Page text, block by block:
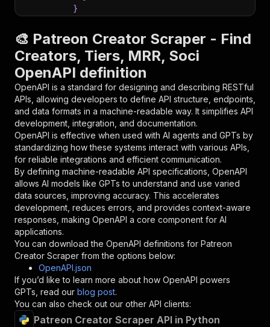
}
"parameters"
{
"name": "token",
"in": "query"
"required" : true
"schema": {
"type": "string"
},
"description": "Enter your Apify token
}
] ,
"responses":
{
"200" :
{
"description":
"OK"
}
}
}
},
"/acts/goat255~patreon-creator-scraper/runs"
"post":
{
"operationId"
"x-openai-isConsequential" : false,
"summary":
"tags" : [
"Run Actor"
🎨 Patreon Creator Scraper - Find
Creators, Tiers, MRR, Soci
OpenAPI definition
OpenAPI is a standard for designing and describing RESTful
APIs, allowing developers to define API structure, endpoints,
and data formats in a machine-readable way. It simplifies API
development, integration, and documentation.
OpenAPI is effective when used with AI agents and GPTs by
standardizing how these systems interact with various APIs,
for reliable integrations and efficient communication.
By defining machine-readable API specifications, OpenAPI
allows AI models like GPTs to understand and use varied
data sources, improving accuracy. This accelerates
development, reduces errors, and provides context-aware
responses, making OpenAPI a core component for AI
applications.
You can download the OpenAPI definitions for Patreon
Creator Scraper from the options below:
OpenAPI.json
If you’d like to learn more about how OpenAPI powers
GPTs, read our blog post.
You can also check out our other API clients:
Patreon Creator Scraper API in Python